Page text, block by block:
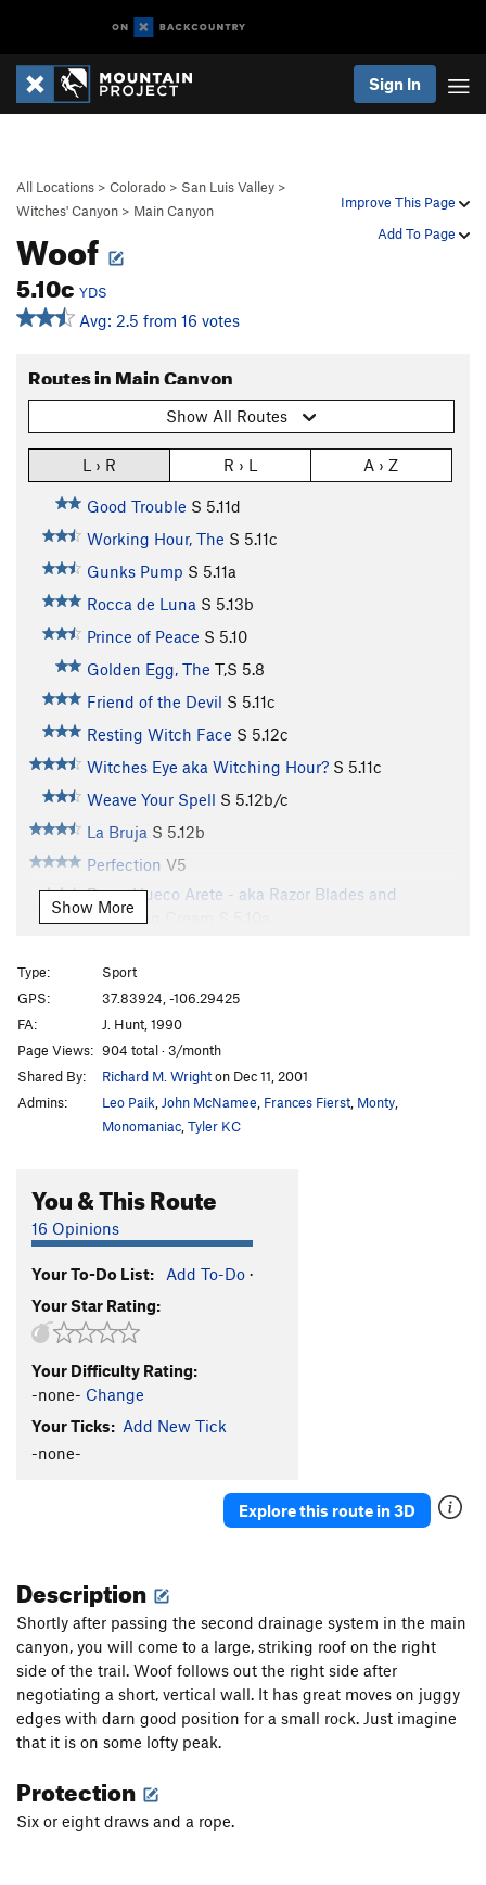
Sign In
Improve This Page
Add To Page
All Locations > Colorado > San Luis Valley >
Witches' Canyon > Main Canyon
Woof
5.10c YDS
Avg: 2.5 from 16 votes
Routes in Main Canyon
Show All Routes
L › R R › L A › Z
Good Trouble S 5.11d
Working Hour, The S 5.11c
Gunks Pump S 5.11a
Rocca de Luna S 5.13b
Prince of Peace S 5.10
Golden Egg, The T,S 5.8
Friend of the Devil S 5.11c
Resting Witch Face S 5.12c
Witches Eye aka Witching Hour? S 5.11c
Weave Your Spell S 5.12b/c
La Bruja S 5.12b
Perfection V5
Razor Hueco Arete - aka Razor Blades and
Whipping Cream
Show Her Your Stem
5.10c
Drugs Are Nice S5.10a
Step Out Of Time S5.13a
Kartoffel Kaiser S5.14a
Drug Test S5.11a
Order Wrong?Sort Routes
Show More
Type:
Sport
GPS:
37.83924, -106.29425
FA:
J. Hunt, 1990
Page Views: 904 total · 3/month
Shared By:
Richard M. Wrighton Dec 11, 2001
Admins:
Leo Paik John McNamee Frances Fierst Monty
Monomaniac Tyler KC
You & This Route
16 Opinions
Your To-Do List: Add To-Do ·
Your Star Rating:
Your Difficulty Rating:
-none- Change
Your Ticks: Add New Tick
-none-
Explore this route in 3D
Description
Shortly after passing the second drainage system in the main
canyon, you will come to a large, striking roof on the right
side of the trail. Woof follows out the right side after
negotiating a short, vertical wall. It has great moves on juggy
edges with darn good position for a small rock. Just imagine
that it is on some lofty peak.
Protection
Six or eight draws and a rope.